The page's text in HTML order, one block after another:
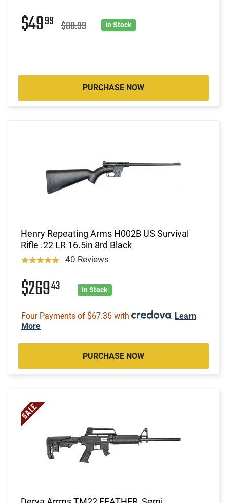
$4999 $80.99 In Stock
PURCHASE NOW
Henry Repeating Arms H002B US Survival
Rifle .22 LR 16.5in 8rd Black
40 Reviews
$26943 In Stock
Four Payments of $67.36 with . Learn
More
PURCHASE NOW